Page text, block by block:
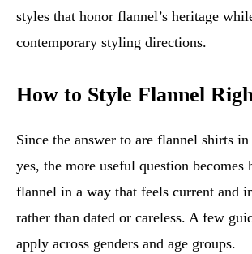
styles that honor flannel’s heritage
contemporary styling directions.
How to Style Flannel
Since the answer to are flannel shirts
yes, the more useful question becomes
flannel in a way that feels current and
rather than dated or careless. A few
apply across genders and age groups.